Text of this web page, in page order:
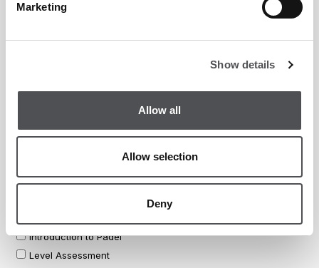
Marketing
Show details
Allow all
Allow selection
Deny